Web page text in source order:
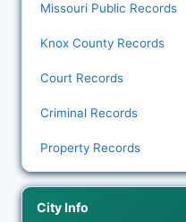
Missouri Public Records
Knox County Records
Court Records
Criminal Records
Property Records
City Info